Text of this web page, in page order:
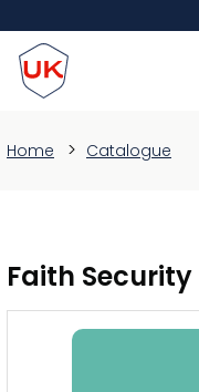
to
main
content
ProtectUK logo
Home Catalogue
Faith